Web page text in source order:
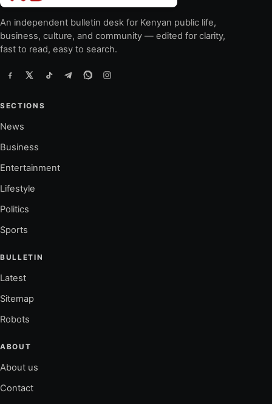
An independent bulletin desk for Kenyan public life,
business, culture, and community — edited for clarity,
fast to read, easy to search.
SECTIONS
News
Business
Entertainment
Lifestyle
Politics
Sports
BULLETIN
Latest
Sitemap
Robots
ABOUT
About us
Contact